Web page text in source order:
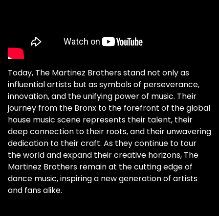
Today, The Martinez Brothers stand not only as
influential artists but as symbols of perseverance,
innovation, and the unifying power of music. Their
journey from the Bronx to the forefront of the global
house music scene represents their talent, their
deep connection to their roots, and their unwavering
dedication to their craft. As they continue to tour
the world and expand their creative horizons, The
Martinez Brothers remain at the cutting edge of
dance music, inspiring a new generation of artists
and fans alike.